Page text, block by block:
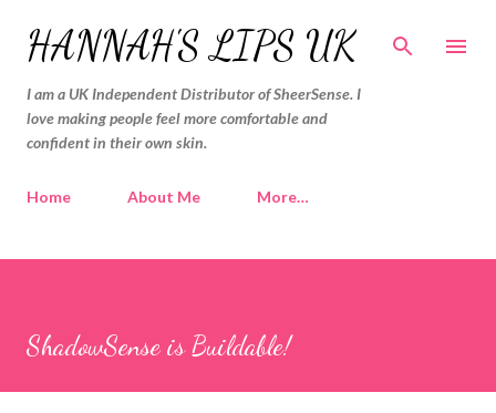
Skip to main content
HANNAH'S LIPS UK
I am a UK Independent Distributor of SheerSense. I
love making people feel more comfortable and
confident in their own skin.
Home About Me More…
ShadowSense is Buildable!